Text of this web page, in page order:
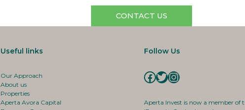
CONTACT US
Useful links
Our Approach
About us
Properties
Aperta Avora Capital
Follow Us
Facebook
Twitter
Instagram
Aperta Invest is now a member of